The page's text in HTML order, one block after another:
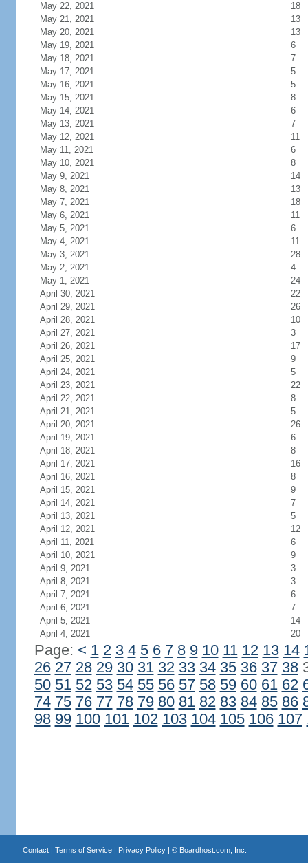
May 22, 2021
18
May 21, 2021
13
May 20, 2021
13
May 19, 2021
6
May 18, 2021
7
May 17, 2021
5
May 16, 2021
5
May 15, 2021
8
May 14, 2021
6
May 13, 2021
7
May 12, 2021
11
May 11, 2021
6
May 10, 2021
8
May 9, 2021
14
May 8, 2021
13
May 7, 2021
18
May 6, 2021
11
May 5, 2021
6
May 4, 2021
11
May 3, 2021
28
May 2, 2021
4
May 1, 2021
24
April 30, 2021
22
April 29, 2021
26
April 28, 2021
10
April 27, 2021
3
April 26, 2021
17
April 25, 2021
9
April 24, 2021
5
April 23, 2021
22
April 22, 2021
8
April 21, 2021
5
April 20, 2021
26
April 19, 2021
6
April 18, 2021
8
April 17, 2021
16
April 16, 2021
8
April 15, 2021
9
April 14, 2021
7
April 13, 2021
5
April 12, 2021
12
April 11, 2021
6
April 10, 2021
9
April 9, 2021
3
April 8, 2021
3
April 7, 2021
6
April 6, 2021
7
April 5, 2021
14
April 4, 2021
20
Page: < 1 2 3 4 5 6 7 8 9 10 11 12 13 14
26 27 28 29 30 31 32 33 34 35 36 37 38
50 51 52 53 54 55 56 57 58 59 60 61 62
74 75 76 77 78 79 80 81 82 83 84 85 86
98 99 100 101 102 103 104 105 106 107
Contact| Terms of Service| Privacy Policy| © Boardhost.com, Inc.